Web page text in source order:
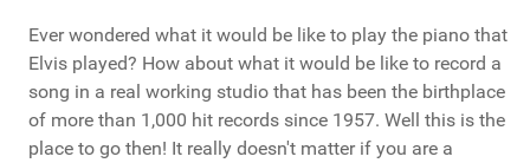
Ever wondered what it would be like to play the piano that
Elvis played? How about what it would be like to record a
song in a real working studio that has been the birthplace
of more than 1,000 hit records since 1957. Well this is the
place to go then! It really doesn't matter if you are a